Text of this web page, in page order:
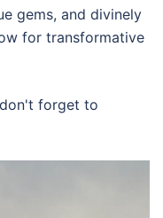
gems, and divinely
for transformative
forget to